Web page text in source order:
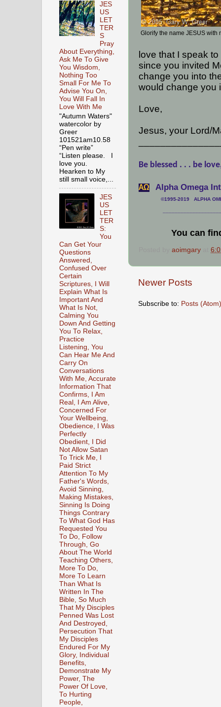
Glorify the name JESUS with
love that I speak
since you invited
change you into
would change you
Love,
Jesus, your Lord/
Be blessed . . . be
АΩ Alpha Omega
©1995-2019 ALPHA
You can
aoimgary
Newer Posts
Subscribe to: Posts (Atom)
JES
US
LET
TER
S
Pray
About Everything,
Ask Me To Give
You Wisdom,
Nothing Too
Small For Me To
Advise You On,
You Will Fall In
Love With Me
"Autumn Waters"
watercolor by
Greer
101521am10.58
“Pen write”
“Listen please. I
love you.
Hearken to My
still small voice,...
JES
US
LET
TER
S:
You
Can Get Your
Questions
Answered,
Confused Over
Certain
Scriptures, I Will
Explain What Is
Important And
What Is Not,
Calming You
Down And Getting
You To Relax,
Practice
Listening, You
Can Hear Me And
Carry On
Conversations
With Me, Accurate
Information That
Confirms, I Am
Real, I Am Alive,
Concerned For
Your Wellbeing,
Obedience, I Was
Perfectly
Obedient, I Did
Not Allow Satan
To Trick Me, I
Paid Strict
Attention To My
Father's Words,
Avoid Sinning,
Making Mistakes,
Sinning Is Doing
Things Contrary
To What God Has
Requested You
To Do, Follow
Through, Go
About The World
Teaching Others,
More To Do,
More To Learn
Than What Is
Written In The
Bible, So Much
That My Disciples
Penned Was Lost
And Destroyed,
Persecution That
My Disciples
Endured For My
Glory, Individual
Benefits,
Demonstrate My
Power, The
Power Of Love,
To Hurting
People,